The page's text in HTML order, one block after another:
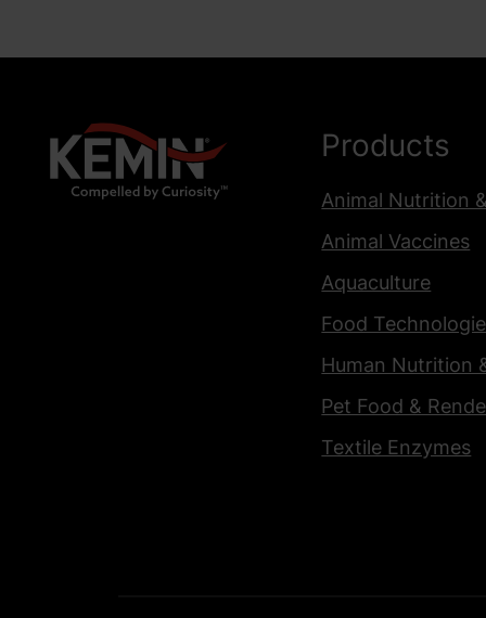
Products
Animal Nutrition
Animal Vaccines
Aquaculture
Food
Human Nutrition
Pet Food &
Textile Enzymes